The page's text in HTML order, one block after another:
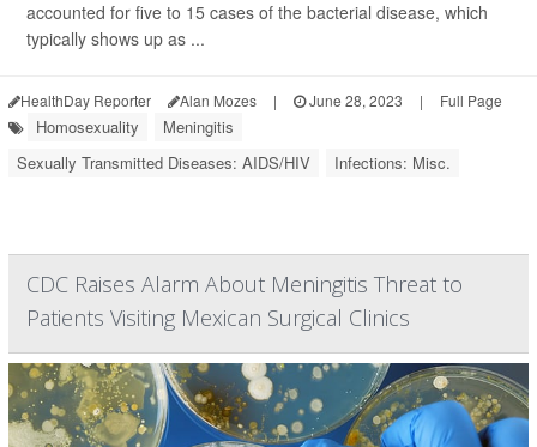
accounted for five to 15 cases of the bacterial disease, which
typically shows up as ...
HealthDay Reporter Alan Mozes | June 28, 2023 | Full Page
Homosexuality
Meningitis
Sexually Transmitted Diseases: AIDS/HIV
Infections: Misc.
CDC Raises Alarm About Meningitis Threat to
Patients Visiting Mexican Surgical Clinics